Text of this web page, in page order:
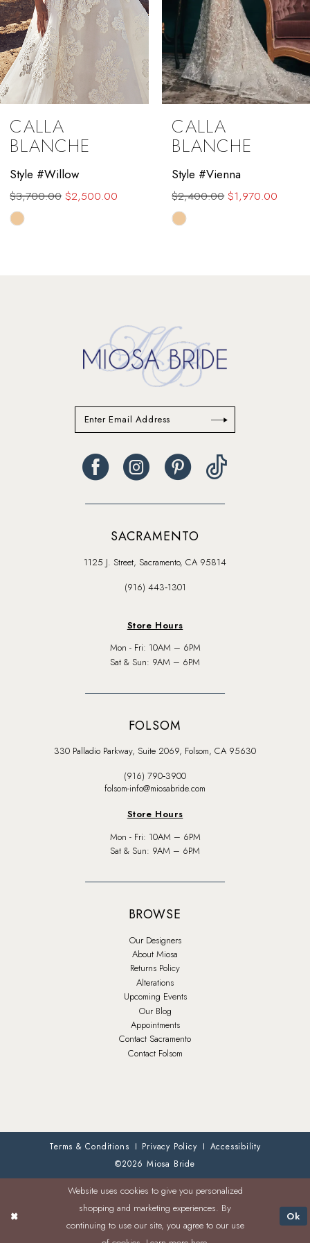
6
7
8
9
10
11
12
13
CALLA
BLANCHE
Style #Willow
$3,700.00 $2,500.00
Skip
CALLA
BLANCHE
Style #Vienna
$2,400.00 $1,970.00
Skip
SACRAMENTO
1125 J. Street, Sacramento, CA 95814
(916) 443‑1301
Store Hours
Mon - Fri: 10AM – 6PM
Sat & Sun: 9AM – 6PM
FOLSOM
330 Palladio Parkway, Suite 2069, Folsom, CA 95630
(916) 790‑3900
folsom-info@miosabride.com
Store Hours
Mon - Fri: 10AM – 6PM
Sat & Sun: 9AM – 6PM
BROWSE
Our Designers
About Miosa
Returns Policy
Alterations
Upcoming Events
Our Blog
Appointments
Contact Sacramento
Contact Folsom
Terms & Conditions Privacy Policy
Accessibility
©2026 Miosa Bride
Website uses cookies to give you personalized
shopping and marketing experiences. By
continuing to use our site, you agree to our use
Ok